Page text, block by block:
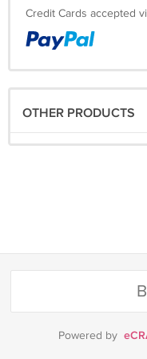
Credit Cards accepted
OTHER PRODUCTS
Powered by